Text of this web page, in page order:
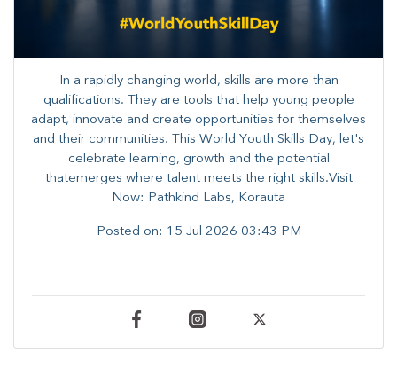
In a rapidly changing world, skills are more than
qualifications. They are tools that help young people
adapt, innovate and create opportunities for themselves
and their communities. ​This World Youth Skills Day, let's
celebrate learning, growth and the potential
thatemerges where talent meets the right skills.Visit
Now: Pathkind Labs, Korauta
Posted on: 15 Jul 2026 03:43 PM